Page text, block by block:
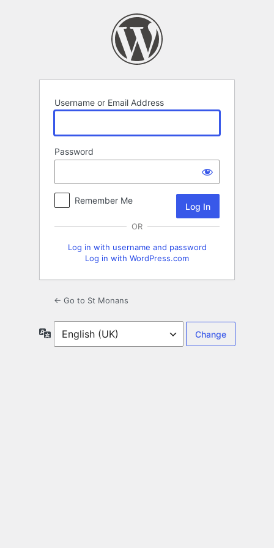
Username or Email Address
Password
Remember Me
OR
Log in with username and password
Log in with WordPress.com
← Go to St Monans
Language